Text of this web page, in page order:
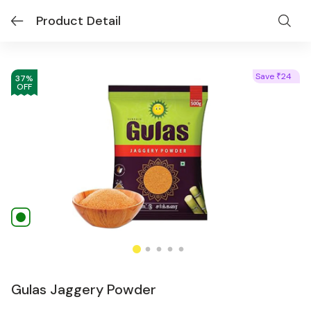
Product Detail
37%
OFF
Save ₹24
Gulas Jaggery Powder